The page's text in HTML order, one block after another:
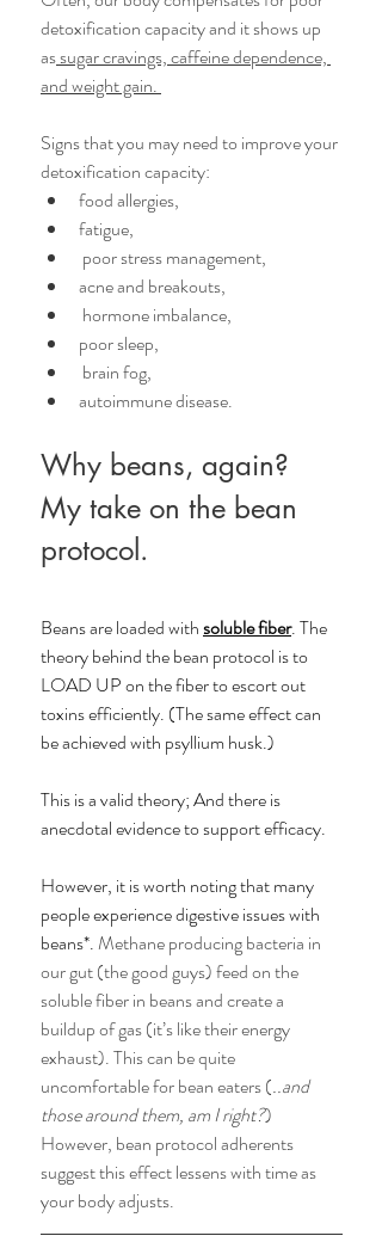
detoxification capacity and it shows up
as sugar cravings, caffeine dependence,
and weight gain.
Signs that you may need to improve your
detoxification capacity:
food allergies,
fatigue,
poor stress management,
acne and breakouts,
hormone imbalance,
poor sleep,
brain fog,
autoimmune disease.
Why beans, again?
My take on the bean
protocol.
Beans are loaded with soluble fiber. The
theory behind the bean protocol is to
LOAD UP on the fiber to escort out
toxins efficiently. (The same effect can
be achieved with psyllium husk.)
This is a valid theory; And there is
anecdotal evidence to support efficacy.
However, it is worth noting that many
people experience digestive issues with
beans*. Methane producing bacteria in
our gut (the good guys) feed on the
soluble fiber in beans and create a
buildup of gas (it’s like their energy
exhaust). This can be quite
uncomfortable for bean eaters (..and
those around them, am I right?)
However, bean protocol adherents
suggest this effect lessens with time as
your body adjusts.